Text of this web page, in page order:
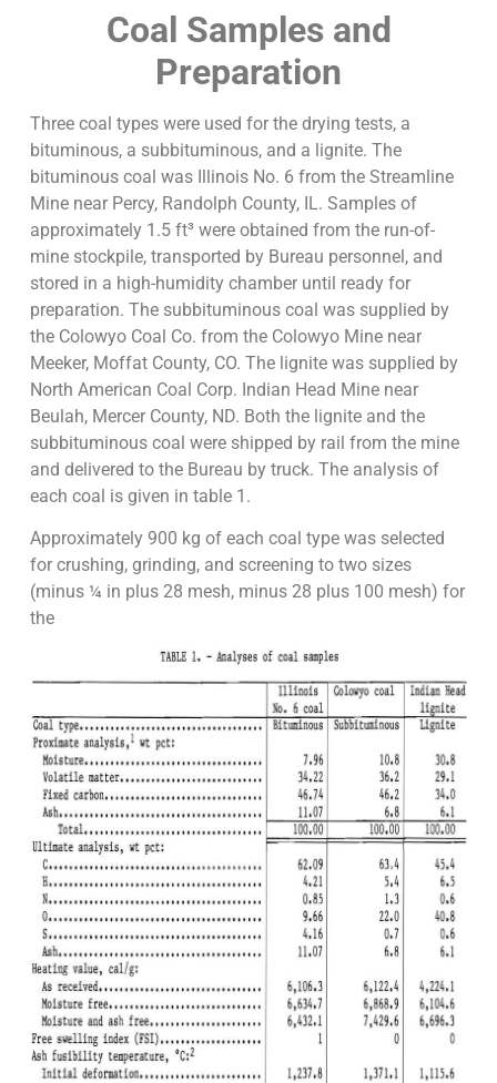
Coal Samples and
Preparation
Three coal types were used for the drying tests, a
bituminous, a subbituminous, and a lignite. The
bituminous coal was Illinois No. 6 from the Streamline
Mine near Percy, Randolph County, IL. Samples of
approximately 1.5 ft³ were obtained from the run-of-
mine stockpile, transported by Bureau personnel, and
stored in a high-humidity chamber until ready for
preparation. The subbituminous coal was supplied by
the Colowyo Coal Co. from the Colowyo Mine near
Meeker, Moffat County, CO. The lignite was supplied by
North American Coal Corp. Indian Head Mine near
Beulah, Mercer County, ND. Both the lignite and the
subbituminous coal were shipped by rail from the mine
and delivered to the Bureau by truck. The analysis of
each coal is given in table 1.
Approximately 900 kg of each coal type was selected
for crushing, grinding, and screening to two sizes
(minus ¼ in plus 28 mesh, minus 28 plus 100 mesh) for
the